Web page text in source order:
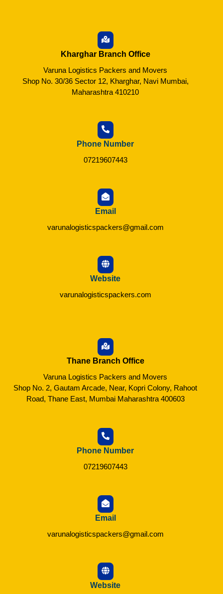
Kharghar Branch Office
Varuna Logistics Packers and Movers
Shop No. 30/36 Sector 12, Kharghar, Navi Mumbai,
Maharashtra 410210
Phone Number
07219607443
Email
varunalogisticspackers@gmail.com
Website
varunalogisticspackers.com
Thane Branch Office
Varuna Logistics Packers and Movers
Shop No. 2, Gautam Arcade, Near, Kopri Colony, Rahoot
Road, Thane East, Mumbai Maharashtra 400603
Phone Number
07219607443
Email
varunalogisticspackers@gmail.com
Website